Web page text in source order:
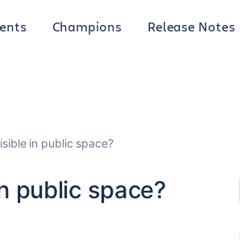
Champions Release Notes
in public space?
public space?